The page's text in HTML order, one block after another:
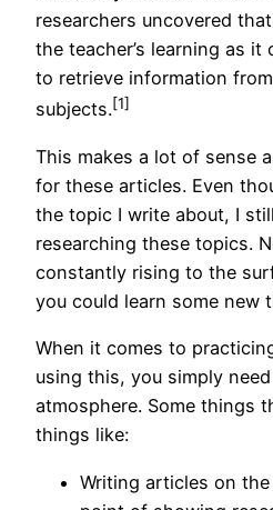
researchers uncovered
the teacher’s learning as it
to retrieve information
subjects.[1]
This makes a lot of sense
for these articles. Even
the topic I write about, I
researching these topics.
constantly rising to the
you could learn some new
When it comes to
using this, you simply
atmosphere. Some things
things like:
Writing articles on